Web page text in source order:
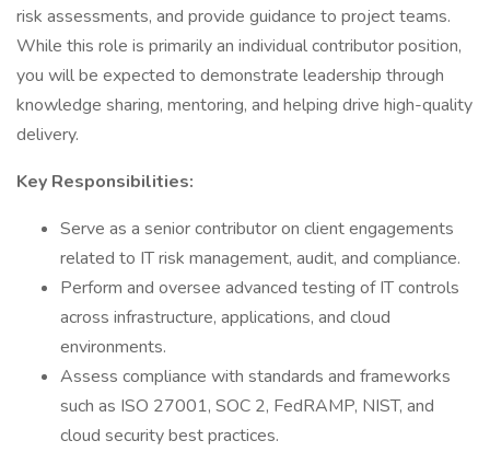
risk assessments, and provide guidance to project teams.
While this role is primarily an individual contributor position,
you will be expected to demonstrate leadership through
knowledge sharing, mentoring, and helping drive high-quality
delivery.
Key Responsibilities:
Serve as a senior contributor on client engagements
related to IT risk management, audit, and compliance.
Perform and oversee advanced testing of IT controls
across infrastructure, applications, and cloud
environments.
Assess compliance with standards and frameworks
such as ISO 27001, SOC 2, FedRAMP, NIST, and
cloud security best practices.